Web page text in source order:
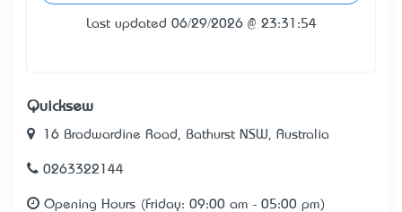
Last updated 06/29/2026 @ 23:31:54
Quicksew
16 Bradwardine Road, Bathurst NSW, Australia
0263322144
Opening Hours (Friday: 09:00 am - 05:00 pm)